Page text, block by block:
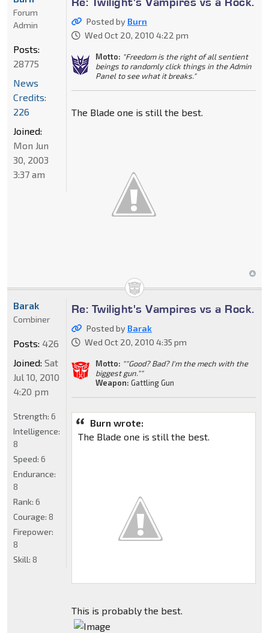
Posted by Burn
Wed Oct 20, 2010 4:22 pm
Motto: "Freedom is the right of all sentient
beings to randomly click things in the Admin
Panel to see what it breaks."
The Blade one is still the best.
Forum
Admin
Posts:
28775
News
Credits:
226
Joined:
Mon Jun
30, 2003
3:37 am
Re: Twilight's Vampires vs a Rock.
Posted by Barak
Wed Oct 20, 2010 4:35 pm
Motto: ""Good? Bad? I'm the mech with the
biggest gun.""
Weapon: Gattling Gun
Burn wrote:
The Blade one is still the best.
This is probably the best.
Barak
Combiner
Posts: 426
Joined: Sat
Jul 10, 2010
4:20 pm
Strength: 6
Intelligence:
8
Speed: 6
Endurance:
8
Rank: 6
Courage: 8
Firepower:
8
Skill: 8